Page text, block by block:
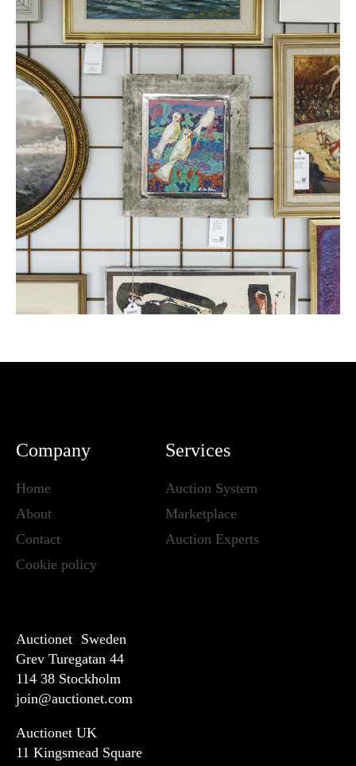
Company
Home
About
Contact
Cookie policy
Services
Auction System
Marketplace
Auction Experts
Auctionet Sweden
Grev Turegatan 44
114 38 Stockholm
join@auctionet.com
Auctionet UK
11 Kingsmead Square